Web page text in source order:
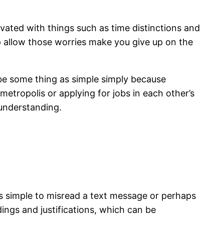
with things such as time distinctions and
those worries make you give up on the
some thing as simple simply because
or applying for jobs in each other’s
to misread a text message or perhaps
and justifications, which can be